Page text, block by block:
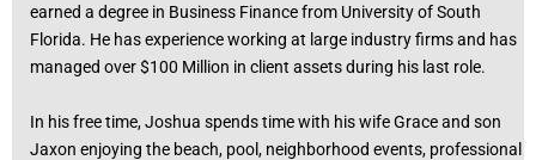
earned a degree in Business Finance from University of South
Florida. He has experience working at large industry firms and has
managed over $100 Million in client assets during his last role.
In his free time, Joshua spends time with his wife Grace and son
Jaxon enjoying the beach, pool, neighborhood events, professional